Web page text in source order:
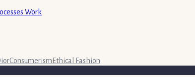
Work
Consumerism Ethical Fashion